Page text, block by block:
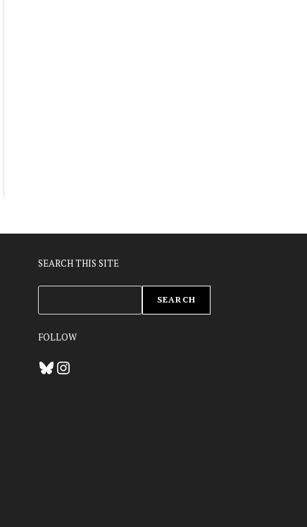
SEARCH THIS SITE
SEARCH
FOLLOW
BlueskyInstagram